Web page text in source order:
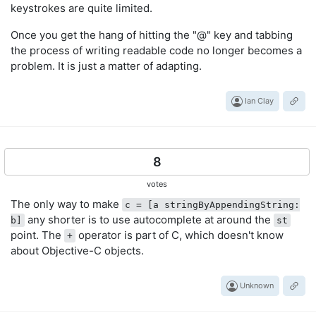
keystrokes are quite limited.
Once you get the hang of hitting the "@" key and tabbing
the process of writing readable code no longer becomes a
problem. It is just a matter of adapting.
Ian Clay
8
votes
The only way to make
c = [a stringByAppendingString:
b]
any shorter is to use autocomplete at around the st
point. The + operator is part of C, which doesn't know
about Objective-C objects.
Unknown